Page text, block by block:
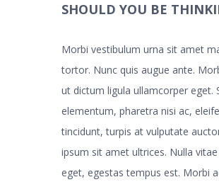
SHOULD YOU BE
Morbi vestibulum urna sit amet
tortor. Nunc quis augue ante.
ut dictum ligula ullamcorper eget.
elementum, pharetra nisi ac,
tincidunt, turpis at vulputate
ipsum sit amet ultrices. Nulla
eget, egestas tempus est. Morbi